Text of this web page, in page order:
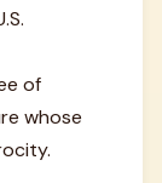
of
whose